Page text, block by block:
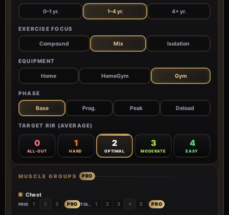
0–1 yr. 1–4 yr. 4+ yr.
EXERCISE FOCUS
Compound Mix Isolation
EQUIPMENT
Home HomeGym Gym
PHASE
Base Prog. Peak Deload
TARGET RIR (AVERAGE)
0
ALL-OUT
1
HARD
2
OPTIMAL
3
MODERATE
4
EASY
MUSCLE GROUPS PRO
Chest
PRIO 1 2 3 PRO TOL. 1 2 3 4 5 PRO